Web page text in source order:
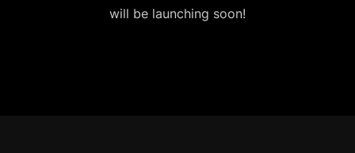
will be launching soon!